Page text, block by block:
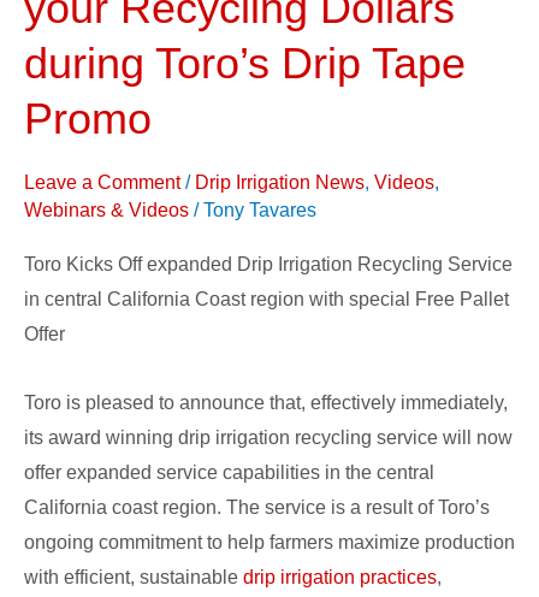
during Toro’s Drip Tape
Promo
Leave a Comment / Drip Irrigation News, Videos,
Webinars & Videos /Tony Tavares
Toro Kicks Off expanded Drip Irrigation Recycling Service
in central California Coast region with special Free Pallet
Offer
Toro is pleased to announce that, effectively immediately,
its award winning drip irrigation recycling service will now
offer expanded service capabilities in the central
California coast region. The service is a result of Toro’s
ongoing commitment to help farmers maximize production
with efficient, sustainable drip irrigation practices,
Recycling
Expands;
Double
Recycling
Dollars